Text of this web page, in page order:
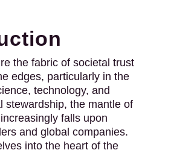
the fabric of societal trust
edges, particularly in the
technology, and
stewardship, the mantle of
falls upon
and global companies.
into the heart of the